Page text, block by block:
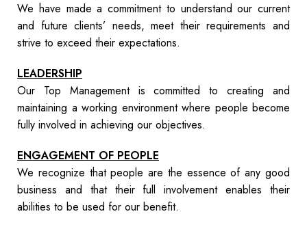
We have made a commitment to understand our current
and future clients’ needs, meet their requirements and
strive to exceed their expectations.
LEADERSHIP
Our Top Management is committed to creating and
maintaining a working environment where people become
fully involved in achieving our objectives.
ENGAGEMENT OF PEOPLE
We recognize that people are the essence of any good
business and that their full involvement enables their
abilities to be used for our benefit.